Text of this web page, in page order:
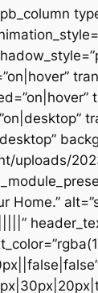
uploads/
Home.”